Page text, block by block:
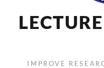
IMPROVE